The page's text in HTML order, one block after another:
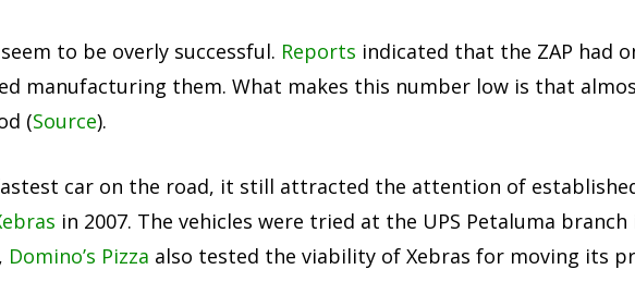
to be overly successful. Reports indicated that the ZAP had
manufacturing them. What makes this number low is that
(Source).
car on the road, it still attracted the attention of
in 2007. The vehicles were tried at the UPS Petaluma branch
Domino’s Pizza also tested the viability of Xebras for moving its